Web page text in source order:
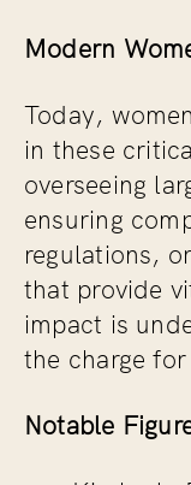
Modern
Today,
in these
overseeing
ensuring
regulations,
that provide
impact is
the charge
Notable